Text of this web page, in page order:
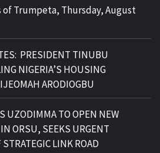
of Trumpeta, Thursday, August
PRESIDENT TINUBU
NIGERIA’S HOUSING
ARODIOGBU
UZODIMMA TO OPEN NEW
ORSU, SEEKS URGENT
LINK ROAD